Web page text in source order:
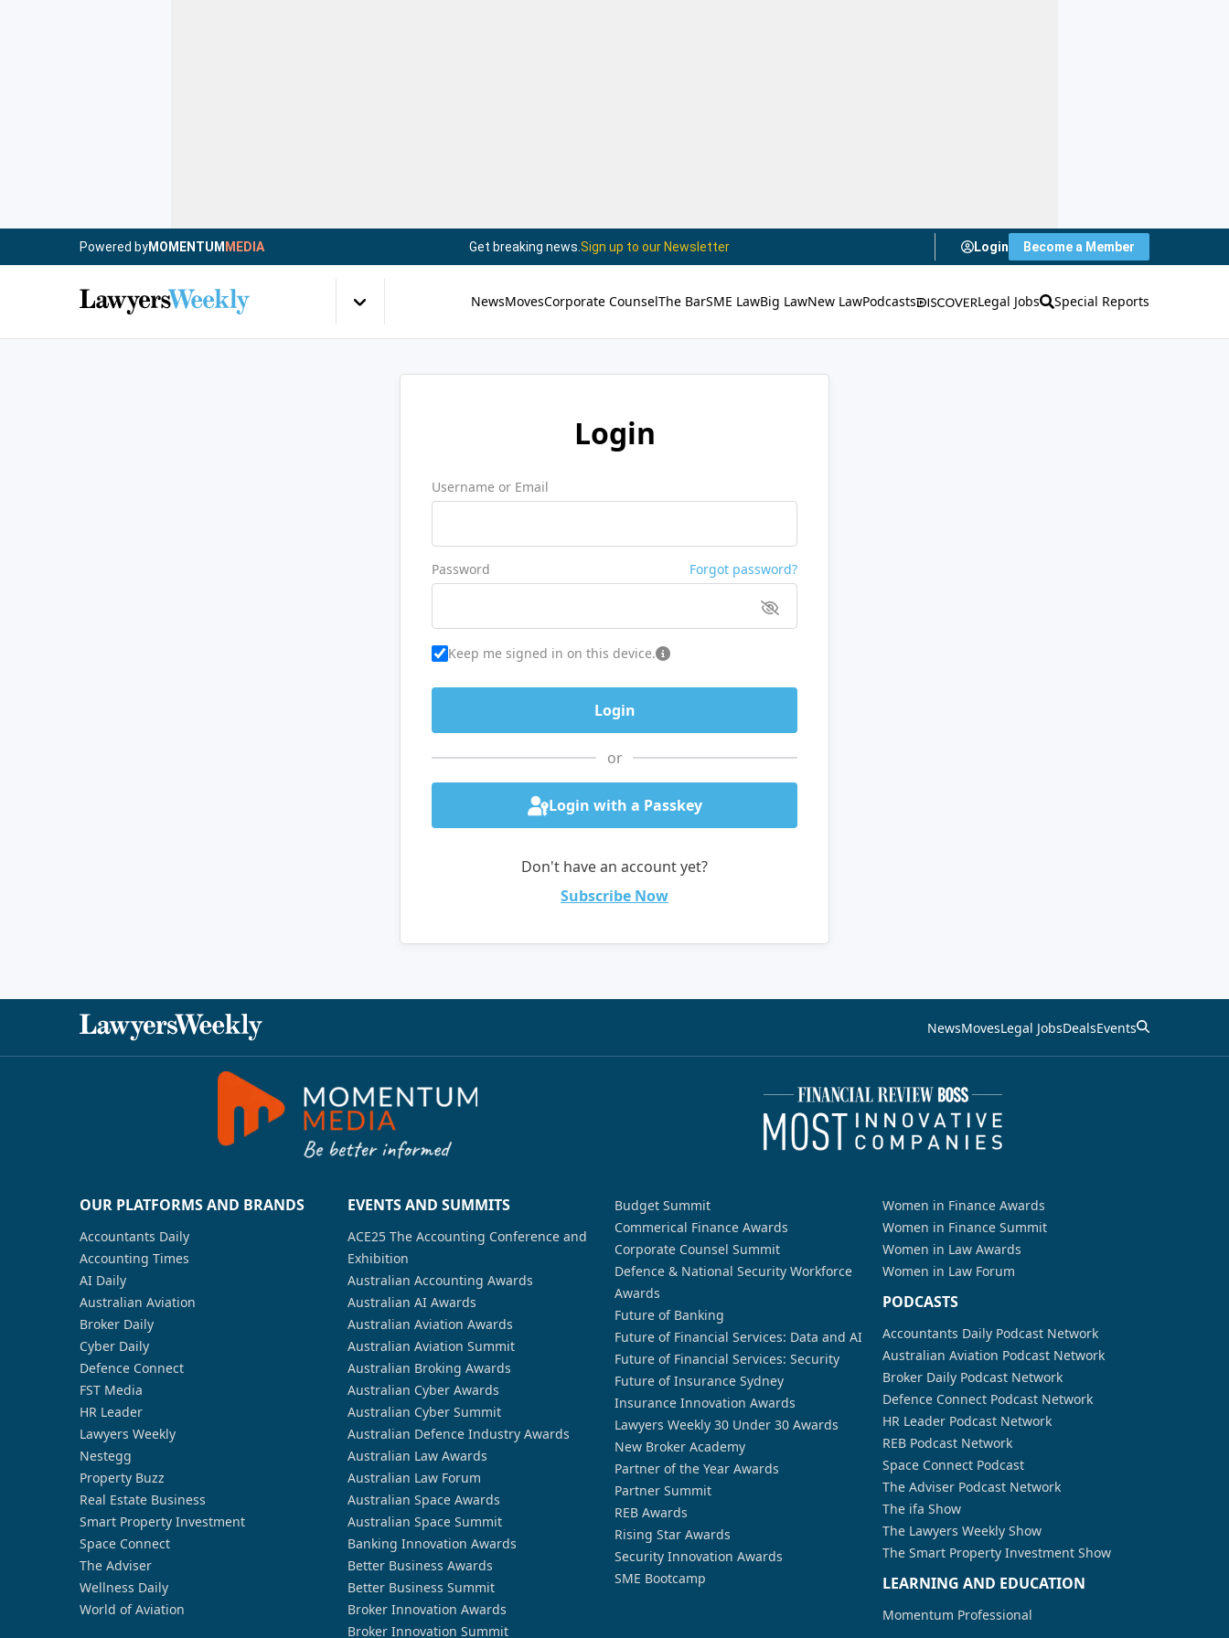
Powered byMOMENTUM MEDIA Get breaking news. Sign up to our Newsletter Login Become a Member
NewsMovesCorporate CounselThe BarSME LawBig LawNew LawPodcasts Legal Jobs Special Reports
Login
Username or Email
Password Forgot password?
Keep me signed in on this device.
or
Login with a Passkey
Don't have an account yet?
Subscribe Now
NewsMovesLegal JobsDealsEvents
OUR PLATFORMS AND BRANDS
Accountants Daily
Accounting Times
AI Daily
Australian Aviation
Broker Daily
Cyber Daily
Defence Connect
FST Media
HR Leader
Lawyers Weekly
Nestegg
Property Buzz
Real Estate Business
Smart Property Investment
Space Connect
The Adviser
Wellness Daily
World of Aviation
EVENTS AND SUMMITS
ACE25 The Accounting Conference and
Exhibition
Australian Accounting Awards
Australian AI Awards
Australian Aviation Awards
Australian Aviation Summit
Australian Broking Awards
Australian Cyber Awards
Australian Cyber Summit
Australian Defence Industry Awards
Australian Law Awards
Australian Law Forum
Australian Space Awards
Australian Space Summit
Banking Innovation Awards
Better Business Awards
Better Business Summit
Broker Innovation Awards
Broker Innovation Summit
Budget Summit
Commerical Finance Awards
Corporate Counsel Summit
Defence & National Security Workforce
Awards
Future of Banking
Future of Financial Services: Data and AI
Future of Financial Services: Security
Future of Insurance Sydney
Insurance Innovation Awards
Lawyers Weekly 30 Under 30 Awards
New Broker Academy
Partner of the Year Awards
Partner Summit
REB Awards
Rising Star Awards
Security Innovation Awards
SME Bootcamp
Women in Finance Awards
Women in Finance Summit
Women in Law Awards
Women in Law Forum
PODCASTS
Accountants Daily Podcast Network
Australian Aviation Podcast Network
Broker Daily Podcast Network
Defence Connect Podcast Network
HR Leader Podcast Network
REB Podcast Network
Space Connect Podcast
The Adviser Podcast Network
The ifa Show
The Lawyers Weekly Show
The Smart Property Investment Show
LEARNING AND EDUCATION
Momentum Professional